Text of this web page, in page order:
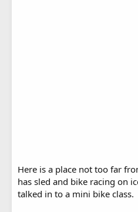
Here is a place not too far
has sled and bike racing on
talked in to a mini bike class.